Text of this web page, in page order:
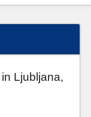
Ljubljana,